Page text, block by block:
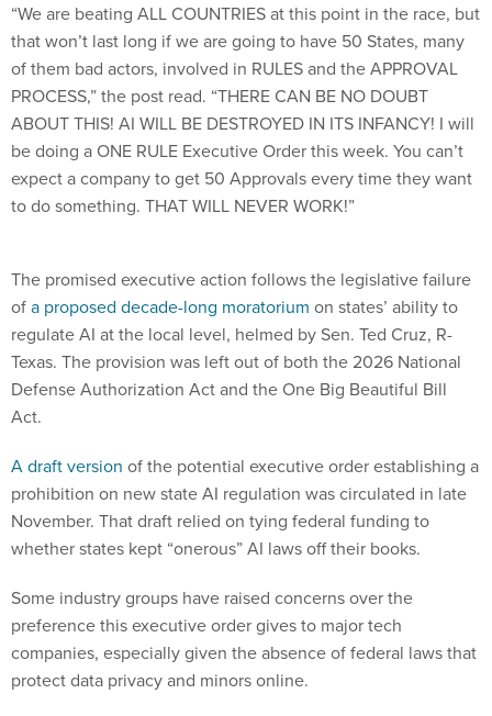
“We are beating ALL COUNTRIES at this point in the race, but
that won’t last long if we are going to have 50 States, many
of them bad actors, involved in RULES and the APPROVAL
PROCESS,” the post read. “THERE CAN BE NO DOUBT
ABOUT THIS! AI WILL BE DESTROYED IN ITS INFANCY! I will
be doing a ONE RULE Executive Order this week. You can’t
expect a company to get 50 Approvals every time they want
to do something. THAT WILL NEVER WORK!”
The promised executive action follows the legislative failure
ofa proposed decade-long moratorium on states’ ability to
regulate AI at the local level, helmed by Sen. Ted Cruz, R-
Texas. The provision was left out of both the 2026 National
Defense Authorization Act and the One Big Beautiful Bill
Act.
A draft version of the potential executive order establishing a
prohibition on new state AI regulation was circulated in late
November. That draft relied on tying federal funding to
whether states kept “onerous” AI laws off their books.
Some industry groups have raised concerns over the
preference this executive order gives to major tech
companies, especially given the absence of federal laws that
protect data privacy and minors online.